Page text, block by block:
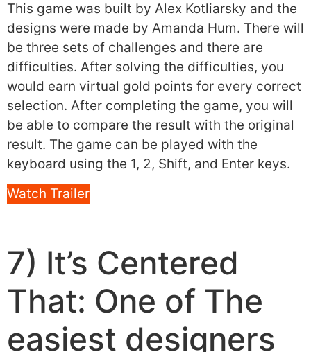
This game was built by Alex Kotliarsky and the
designs were made by Amanda Hum. There will
be three sets of challenges and there are
difficulties. After solving the difficulties, you
would earn virtual gold points for every correct
selection. After completing the game, you will
be able to compare the result with the original
result. The game can be played with the
keyboard using the 1, 2, Shift, and Enter keys.
Watch Trailer
7) It’s Centered
That: One of The
easiest designers